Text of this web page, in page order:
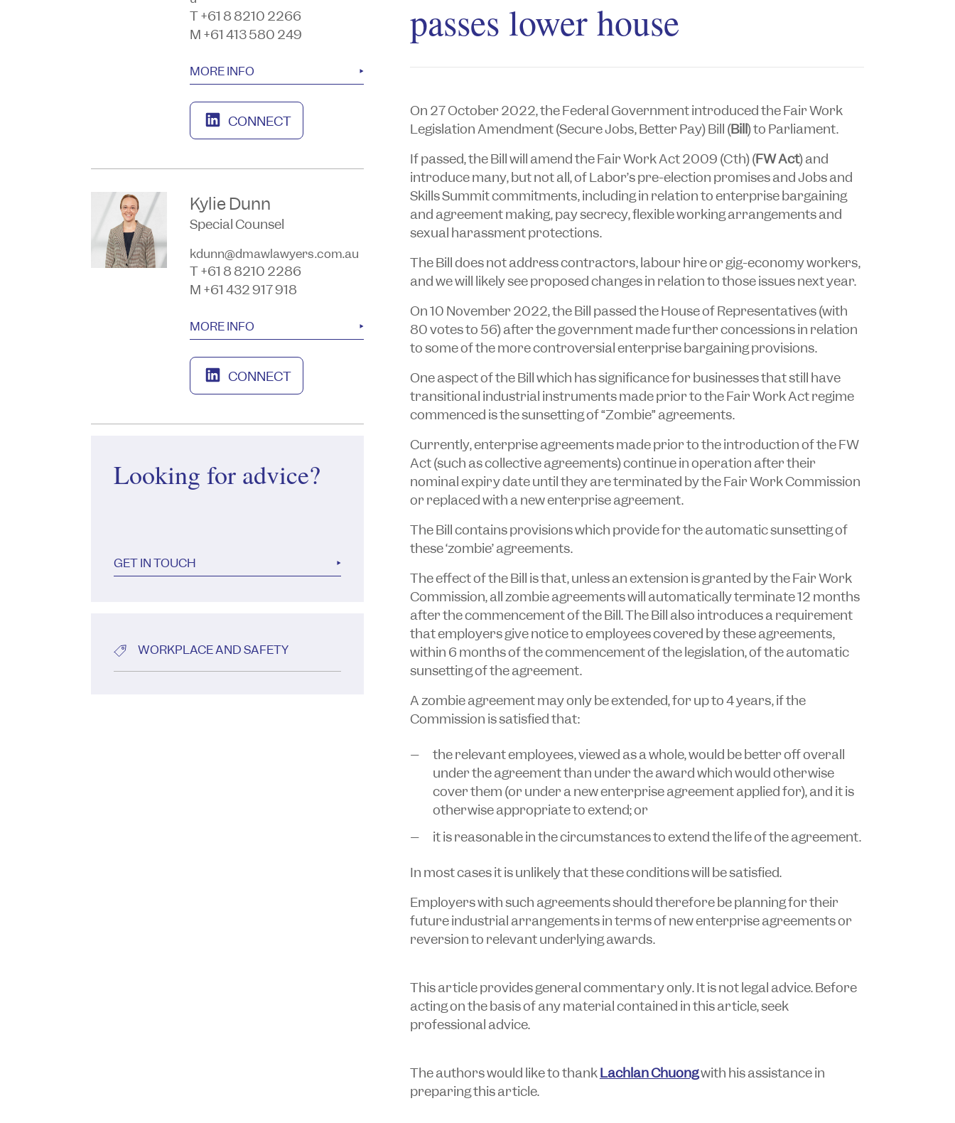
T +61 8 8210 2266
M +61 413 580 249
MORE INFO
CONNECT
Kylie Dunn
Special Counsel
kdunn@dmawlawyers.com.au
T +61 8 8210 2286
M +61 432 917 918
MORE INFO
CONNECT
Looking for advice?
GET IN TOUCH
WORKPLACE AND SAFETY
passes lower house
On 27 October 2022, the Federal Government introduced theFair Work
Legislation Amendment (Secure Jobs, Better Pay) Bill (Bill) to Parliament.
If passed, the Bill will amend theFair Work Act 2009 (Cth) (FW Act) and
introduce many, but not all, of Labor’s pre-election promises and Jobs and
Skills Summit commitments, including in relation to enterprise bargaining
and agreement making, pay secrecy, flexible working arrangements and
sexual harassment protections.
The Bill does not address contractors, labour hire or gig-economy workers,
and we will likely see proposed changes in relation to those issues next year.
On 10 November 2022, the Bill passed the House of Representatives (with
80 votes to 56) after the government made further concessions in relation
to some of the more controversial enterprise bargaining provisions.
One aspect of the Bill which has significance for businesses that still have
transitional industrial instruments made prior to the Fair Work Act regime
commenced is the sunsetting of “Zombie” agreements.
Currently, enterprise agreements made prior to the introduction of the FW
Act (such as collective agreements) continue in operation after their
nominal expiry date until they are terminated by the Fair Work Commission
or replaced with a new enterprise agreement.
The Bill contains provisions which provide for the automatic sunsetting of
these ‘zombie’ agreements.
The effect of the Bill is that, unless an extension is granted by the Fair Work
Commission, all zombie agreements will automatically terminate 12 months
after the commencement of the Bill. The Bill also introduces a requirement
that employers give notice to employees covered by these agreements,
within 6 months of the commencement of the legislation, of the automatic
sunsetting of the agreement.
A zombie agreement may only be extended, for up to 4 years, if the
Commission is satisfied that:
the relevant employees, viewed as a whole, would be better off overall
under the agreement than under the award which would otherwise
cover them (or under a new enterprise agreement applied for), and it is
otherwise appropriate to extend; or
it is reasonable in the circumstances to extend the life of the agreement.
In most cases it is unlikely that these conditions will be satisfied.
Employers with such agreements should therefore be planning for their
future industrial arrangements in terms of new enterprise agreements or
reversion to relevant underlying awards.
This article provides general commentary only. It is not legal advice. Before
acting on the basis of any material contained in this article, seek
professional advice.
The authors would like to thankLachlan Chuongwith his assistance in
preparing this article.